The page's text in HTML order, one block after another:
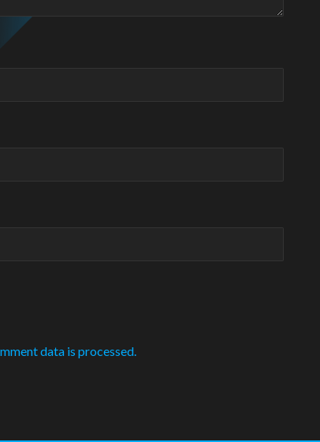
data is processed.